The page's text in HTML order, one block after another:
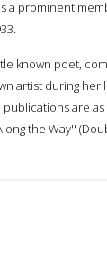
a prominent
known poet,
artist during her
are as
the Way''